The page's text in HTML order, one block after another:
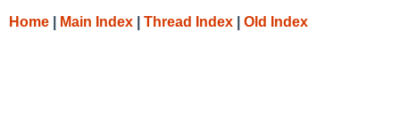
Home Main Index Thread Index Old Index